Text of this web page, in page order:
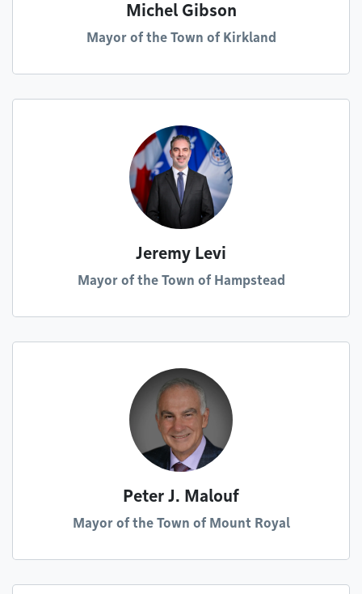
Michel Gibson
Mayor of the Town of Kirkland
Jeremy Levi
Mayor of the Town of Hampstead
Peter J. Malouf
Mayor of the Town of Mount Royal